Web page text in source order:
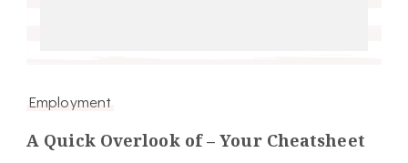
Employment
A Quick Overlook of – Your Cheatsheet